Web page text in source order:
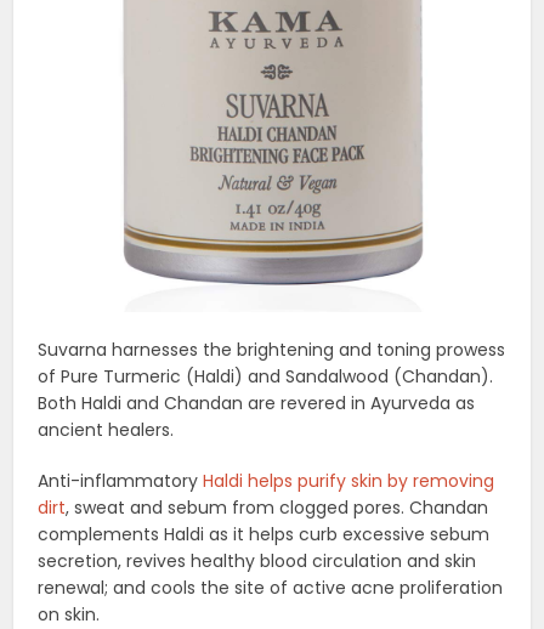
Suvarna harnesses the brightening and toning prowess
of Pure Turmeric (Haldi) and Sandalwood (Chandan).
Both Haldi and Chandan are revered in Ayurveda as
ancient healers.
Anti-inflammatoryHaldi helps purify skin by removing
dirt, sweat and sebum from clogged pores. Chandan
complements Haldi as it helps curb excessive sebum
secretion, revives healthy blood circulation and skin
renewal; and cools the site of active acne proliferation
on skin.